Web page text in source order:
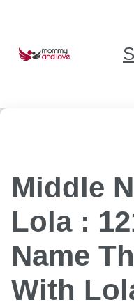
Middle
Lola :
Name
With